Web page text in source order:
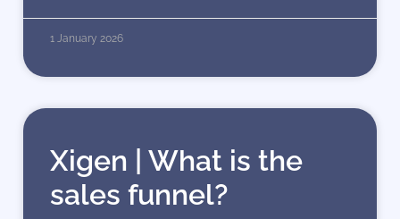
1 January 2026
Xigen | What is the
sales funnel?